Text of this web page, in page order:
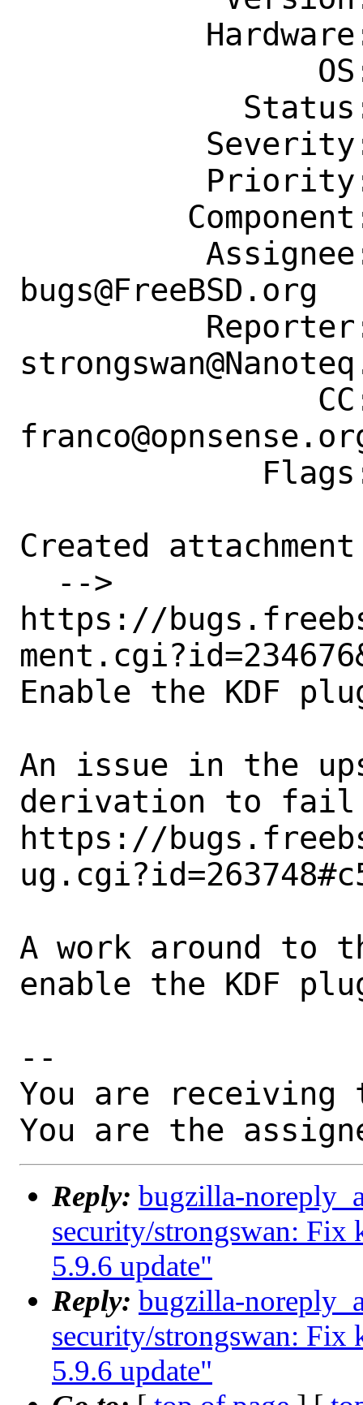
bugs@FreeBSD.org
Created attachment
https://
Enable the KDF
An issue in the
derivation to fail
https://
A work around to
enable the KDF
--
You are receiving
You are the
Reply: bugzilla-
security/strongswan: Fix
5.9.6 update"
Reply: bugzilla-
security/strongswan: Fix
5.9.6 update"